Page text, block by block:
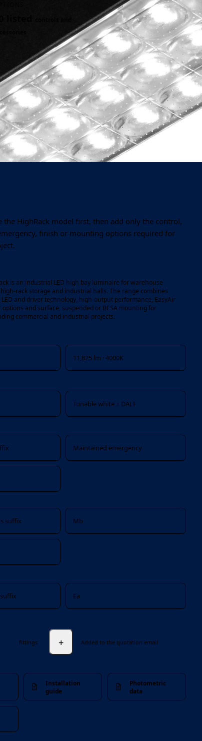
Output
8,025–11,825 lm
Colour temperature
the HighRack model first, then add only the control,
finish or mounting options required for
is an industrial LED high bay luminaire for warehouse
rack storage and industrial halls. The range combines
LED and driver technology, high-output performance, EasyAir
options and surface, suspended or BESA mounting for
commercial and industrial projects.
11,825 lm · 4000K
Tunable white + DALI
Maintained emergency
suffix Mb
Ea
fittings + Added to the quotation email
Installation
guide
Photometric
data